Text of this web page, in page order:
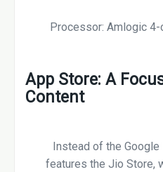
* Processor: Amlogic
App Store: A
Content
Instead of the
features the Jio Store,